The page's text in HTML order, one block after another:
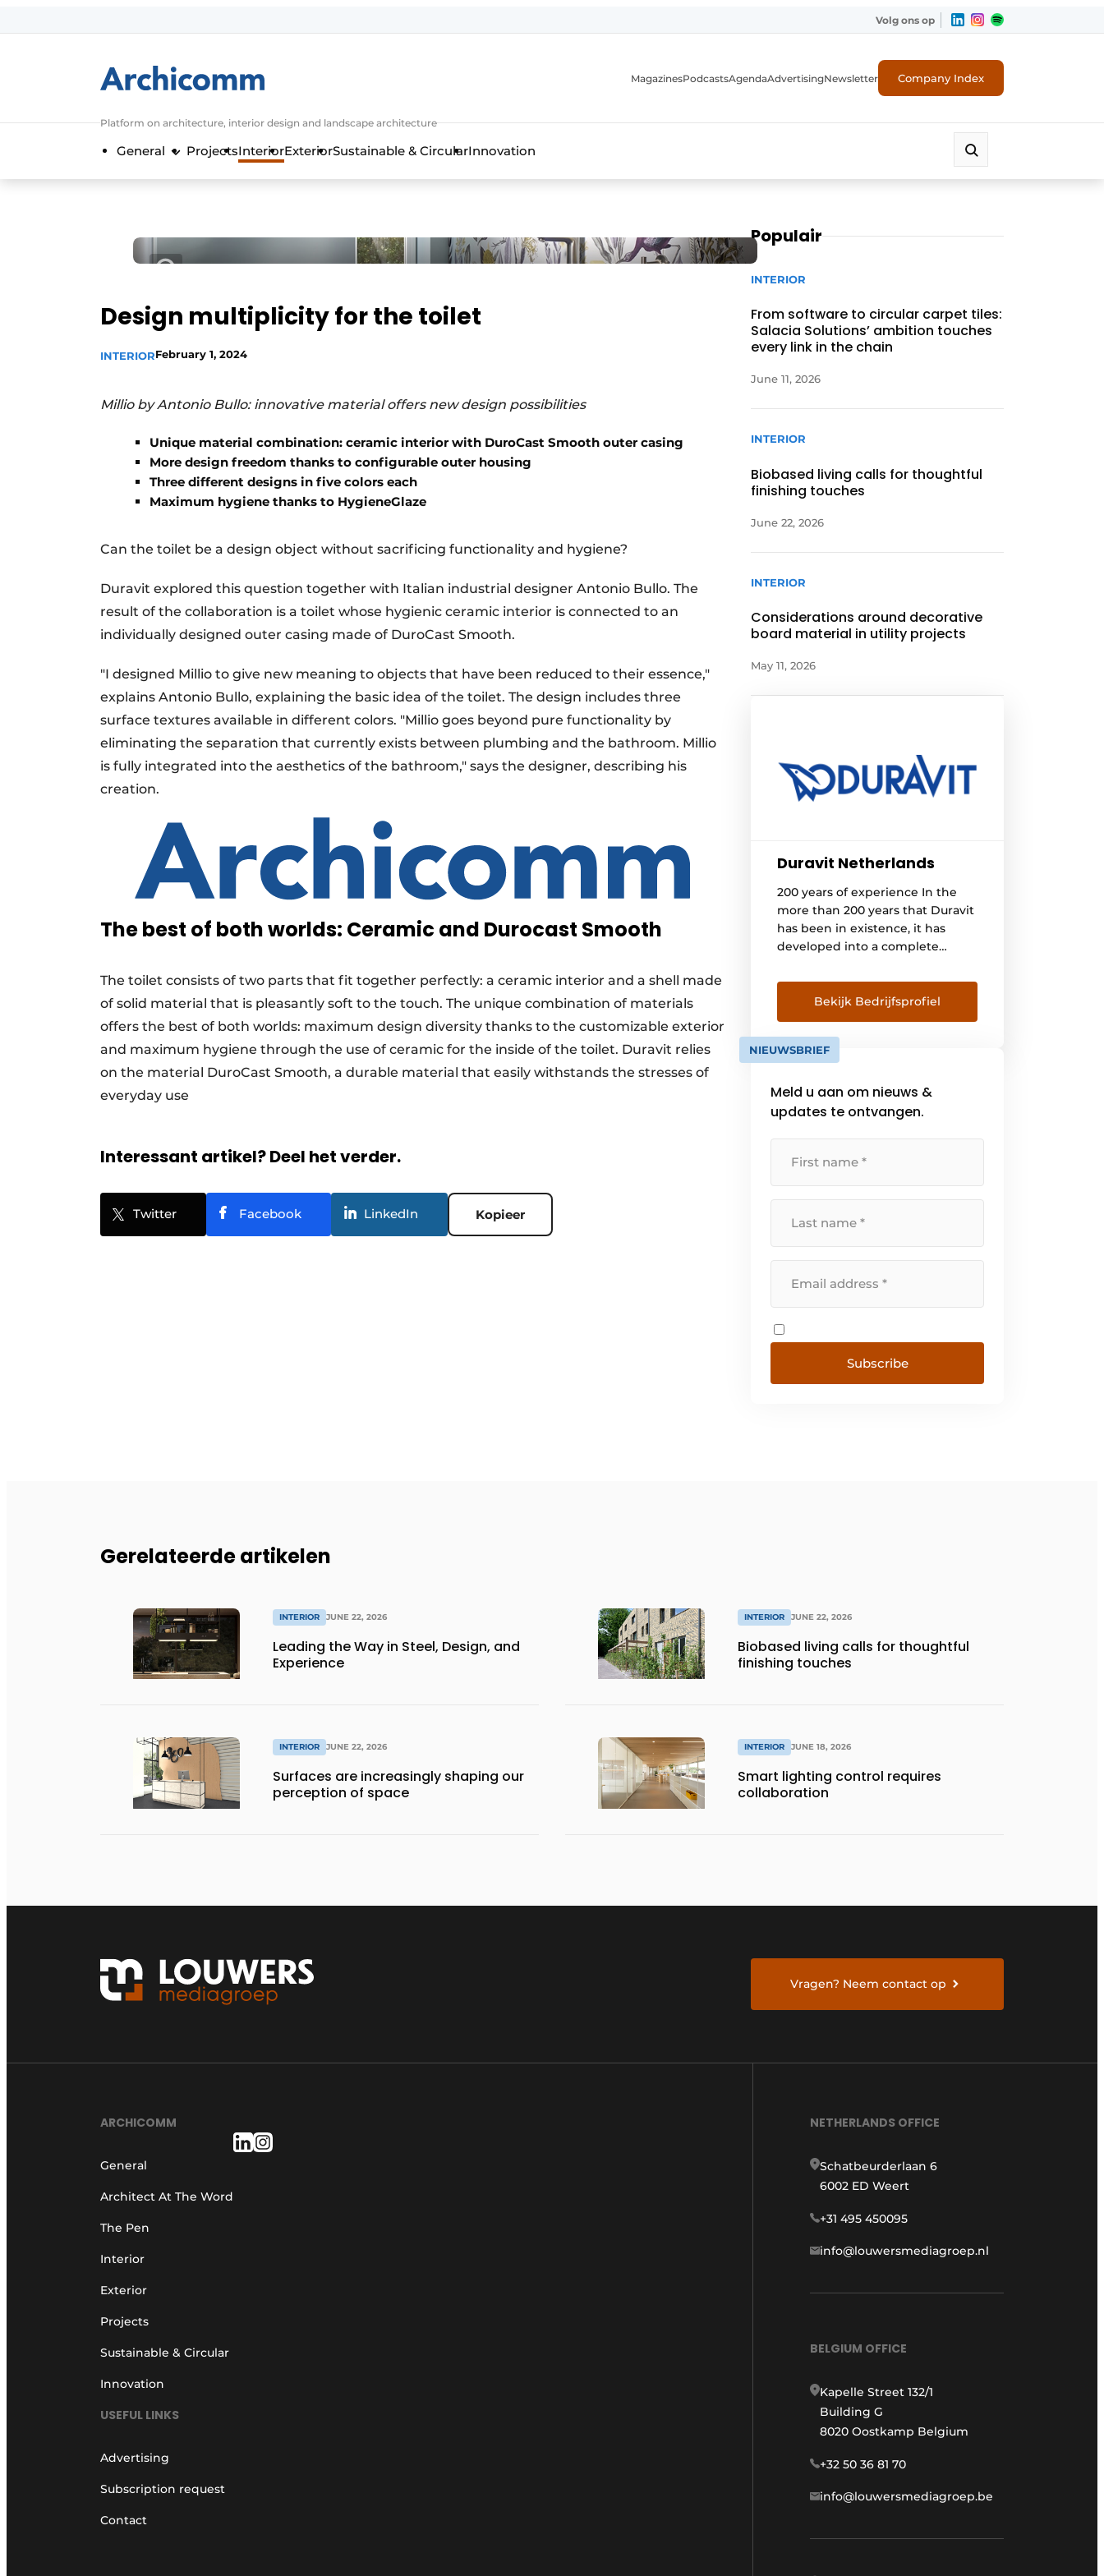
General conditions
Privacy / Cookie statement
Videos
Volg ons op
Platform on architecture, interior design and landscape architecture
MagazinesPodcastsAgendaAdvertisingNewsletter Company Index
General ProjectsInteriorExteriorSustainable & CircularInnovation
Design multiplicity for the toilet
INTERIORFebruary 1, 2024
Millio by Antonio Bullo: innovative material offers new design possibilities
Unique material combination: ceramic interior with DuroCast Smooth outer casing
More design freedom thanks to configurable outer housing
Three different designs in five colors each
Maximum hygiene thanks to HygieneGlaze
Can the toilet be a design object without sacrificing functionality and hygiene?
Duravit explored this question together with Italian industrial designer Antonio Bullo. The
result of the collaboration is a toilet whose hygienic ceramic interior is connected to an
individually designed outer casing made of DuroCast Smooth.
"I designed Millio to give new meaning to objects that have been reduced to their essence,"
explains Antonio Bullo, explaining the basic idea of the toilet. The design includes three
surface textures available in different colors. "Millio goes beyond pure functionality by
eliminating the separation that currently exists between plumbing and the bathroom. Millio
is fully integrated into the aesthetics of the bathroom," says the designer, describing his
creation.
The best of both worlds: Ceramic and Durocast Smooth
The toilet consists of two parts that fit together perfectly: a ceramic interior and a shell made
of solid material that is pleasantly soft to the touch. The unique combination of materials
offers the best of both worlds: maximum design diversity thanks to the customizable exterior
and maximum hygiene through the use of ceramic for the inside of the toilet. Duravit relies
on the material DuroCast Smooth, a durable material that easily withstands the stresses of
everyday use
Interessant artikel? Deel het verder.
Twitter Facebook LinkedIn Kopieer
Populair
INTERIOR
From software to circular carpet tiles:
Salacia Solutions’ ambition touches
every link in the chain
June 11, 2026
INTERIOR
Biobased living calls for thoughtful
finishing touches
June 22, 2026
INTERIOR
Considerations around decorative
board material in utility projects
May 11, 2026
Duravit Netherlands
200 years of experience In the
more than 200 years that Duravit
has been in existence, it has
developed into a complete
great importance to quality,
design, and technology. By
keeping the production process
in-house, stable quality can be
guaranteed. Timeless modern
has been working with […]
Bekijk Bedrijfsprofiel
NIEUWSBRIEF
Meld u aan om nieuws &
updates te ontvangen.
Subscribe
Gerelateerde artikelen
INTERIOR JUNE 22, 2026
Leading the Way in Steel, Design, and
Experience
INTERIOR JUNE 22, 2026
Surfaces are increasingly shaping our
perception of space
INTERIOR JUNE 22, 2026
Biobased living calls for thoughtful
finishing touches
INTERIOR JUNE 18, 2026
Smart lighting control requires
collaboration
Vragen? Neem contact op
ARCHICOMM
General
Architect At The Word
The Pen
Interior
Exterior
Projects
Sustainable & Circular
Innovation
USEFUL LINKS
Advertising
Subscription request
Contact
NETHERLANDS OFFICE
Schatbeurderlaan 6
6002 ED Weert
+31 495 450095
info@louwersmediagroep.nl
BELGIUM OFFICE
Kapelle Street 132/1
Building G
8020 Oostkamp Belgium
+32 50 36 81 70
info@louwersmediagroep.be